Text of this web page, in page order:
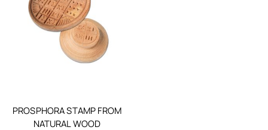
PROSPHORA STAMP FROM
NATURAL WOOD